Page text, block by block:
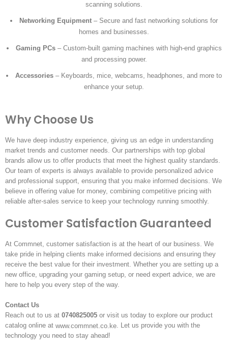
scanning solutions.
Networking Equipment – Secure and fast networking solutions for
homes and businesses.
Gaming PCs– Custom-built gaming machines with high-end graphics
and processing power.
Accessories – Keyboards, mice, webcams, headphones, and more to
enhance your setup.
Why Choose Us
We have deep industry experience, giving us an edge in understanding
market trends and customer needs. Our partnerships with top global
brands allow us to offer products that meet the highest quality standards.
Our team of experts is always available to provide personalized advice
and professional support, ensuring that you make informed decisions. We
believe in offering value for money, combining competitive pricing with
reliable after-sales service to keep your technology running smoothly.
Customer Satisfaction Guaranteed
At Commnet, customer satisfaction is at the heart of our business. We
take pride in helping clients make informed decisions and ensuring they
receive the best value for their investment. Whether you are setting up a
new office, upgrading your gaming setup, or need expert advice, we are
here to help you every step of the way.
Contact Us
Reach out to us at 0740825005 or visit us today to explore our product
catalog online at www.commnet.co.ke. Let us provide you with the
technology you need to stay ahead!